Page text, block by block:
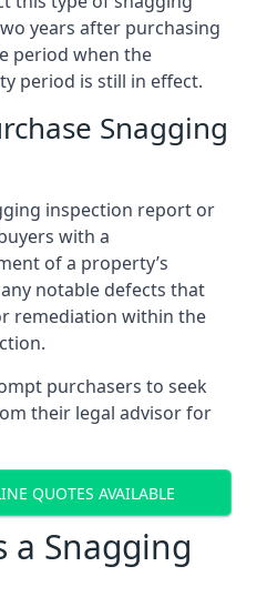
years after purchasing
period when the
period is still in effect.
Snagging
inspection report or
with a
of a property’s
notable defects that
remediation within the
purchasers to seek
their legal advisor for
QUOTES AVAILABLE
a Snagging